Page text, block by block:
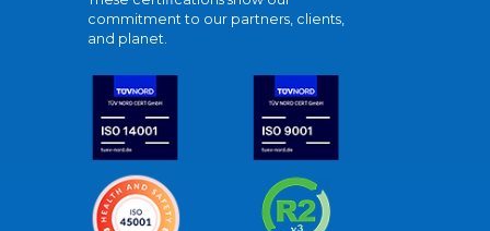
commitment to our partners, clients,
and planet.